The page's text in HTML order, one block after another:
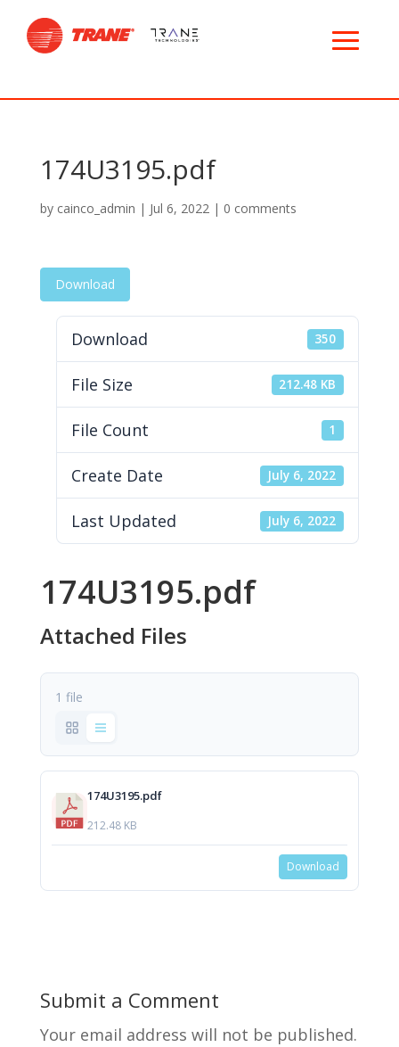
174U3195.pdf
by cainco_admin | Jul 6, 2022| 0 comments
Download
Download 350
File Size 212.48 KB
File Count 1
Create Date July 6, 2022
Last Updated July 6, 2022
174U3195.pdf
Attached Files
1 file
174U3195.pdf
212.48 KB
Download
Submit a Comment
Your email address will not be published.